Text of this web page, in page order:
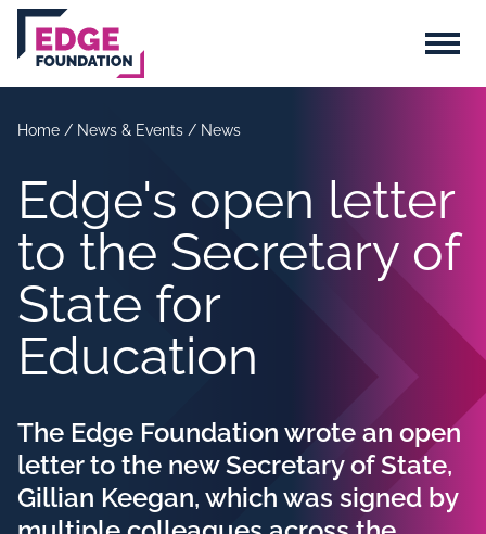
Skip to main content
Menu
Home / News & Events / News
Edge's open letter
to the Secretary of
State for
Education
The Edge Foundation wrote an open
letter to the new Secretary of State,
Gillian Keegan, which was signed by